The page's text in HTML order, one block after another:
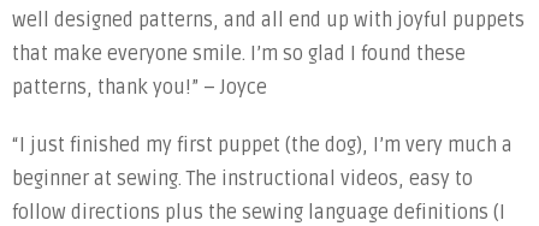
well designed patterns, and all end up with joyful puppets
that make everyone smile. I’m so glad I found these
patterns, thank you!” – Joyce
“I just finished my first puppet (the dog), I’m very much a
beginner at sewing. The instructional videos, easy to
follow directions plus the sewing language definitions (I